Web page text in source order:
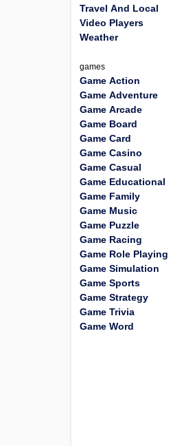
Travel And Local
Video Players
Weather
games
Game Action
Game Adventure
Game Arcade
Game Board
Game Card
Game Casino
Game Casual
Game Educational
Game Family
Game Music
Game Puzzle
Game Racing
Game Role Playing
Game Simulation
Game Sports
Game Strategy
Game Trivia
Game Word